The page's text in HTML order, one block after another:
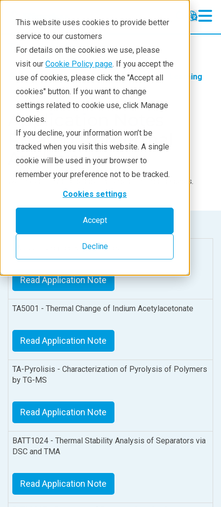
This website uses cookies to provide better
service to our customers
For details on the cookies we use, please
visit our Cookie Policy page. If you accept the
use of cookies, please click the "Accept all
cookies" button. If you want to change
settings related to cookie use, click Manage
Cookies.
If you decline, your information won’t be
tracked when you visit this website. A single
cookie will be used in your browser to
remember your preference not to be tracked.
Cookies settings
Accept
Decline
Thermal Analysis
Thermal Analysis
Learning
Industries
Products Thermal analysis Learning
Application Notes
Related to Thermal
Analysis
We introduce various applications of thermal analysis.
TA6005 - Comparison of Drugs
Read Application Note
TA5001 - Thermal Change of Indium Acetylacetonate
Read Application Note
TA-Pyrolisis - Characterization of Pyrolysis of Polymers
by TG-MS
Read Application Note
BATT1024 - Thermal Stability Analysis of Separators via
DSC and TMA
Read Application Note